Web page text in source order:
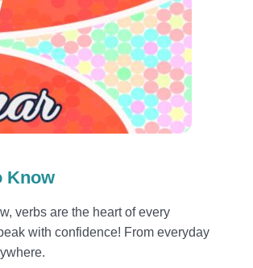
Know
verbs are the heart of every
with confidence! From everyday